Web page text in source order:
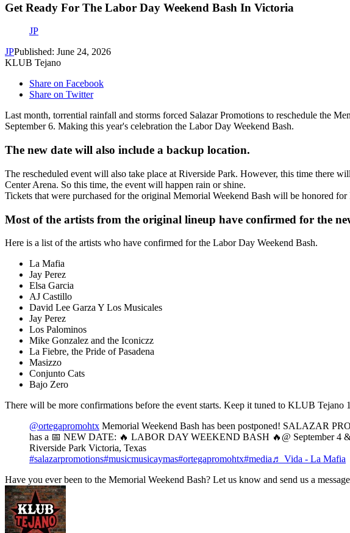
Get Ready For The Labor Day Weekend Bash In Victoria
JP
JPPublished: June 24, 2026
KLUB Tejano
Share on Facebook
Share on Twitter
Last month, torrential rainfall and storms forced Salazar Promotions to reschedule the
September 6. Making this year's celebration the Labor Day Weekend Bash.
The new date will also include a backup location.
The rescheduled event will also take place at Riverside Park. However, this time there
Center Arena. So this time, the event will happen rain or shine.
Tickets that were purchased for the original Memorial Weekend Bash will be honored
Most of the artists from the original lineup have confirmed for the
Here is a list of the artists who have confirmed for the Labor Day Weekend Bash.
La Mafia
Jay Perez
Elsa Garcia
AJ Castillo
David Lee Garza Y Los Musicales
Jay Perez
Los Palominos
Mike Gonzalez and the Iconiczz
La Fiebre, the Pride of Pasadena
Masizzo
Conjunto Cats
Bajo Zero
There will be more confirmations before the event starts. Keep it tuned to KLUB
@ortegapromohtx Memorial Weekend Bash has been postponed! SALAZAR
has a 📅 NEW DATE: 🔥 LABOR DAY WEEKEND BASH 🔥@ September 4
Riverside Park Victoria, Texas
#salazarpromotions#musicmusicaymas#ortegapromohtx#media♬ Vida - La Mafia
Have you ever been to the Memorial Weekend Bash? Let us know and send us a